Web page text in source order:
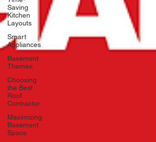
Saving
Kitchen
Layouts
Smart
Appliances
Basement
Themes
Choosing
the Best
Roof
Contractor
Maximizing
Basement
Space